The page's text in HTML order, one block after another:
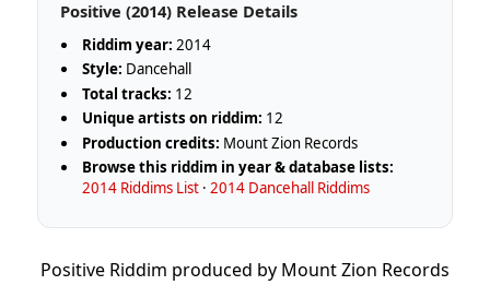
Positive (2014) Release Details
Riddim year: 2014
Style: Dancehall
Total tracks: 12
Unique artists on riddim: 12
Production credits: Mount Zion Records
Browse this riddim in year & database lists:
2014 Riddims List ·2014 Dancehall Riddims
Positive Riddim produced by Mount Zion Records